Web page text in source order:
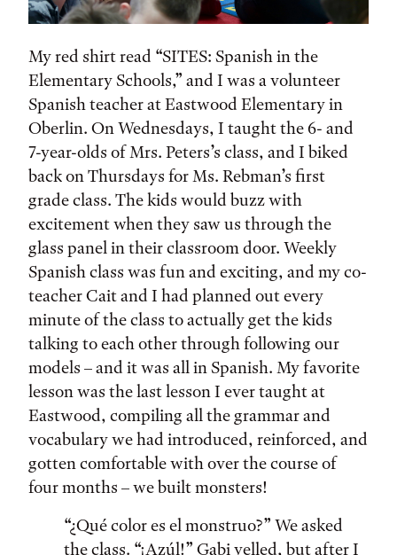
My red shirt read “SITES: Spanish in the
Elementary Schools,” and I was a volunteer
Spanish teacher at Eastwood Elementary in
Oberlin. On Wednesdays, I taught the 6- and
7-year-olds of Mrs. Peters’s class, and I biked
back on Thursdays for Ms. Rebman’s first
grade class. The kids would buzz with
excitement when they saw us through the
glass panel in their classroom door. Weekly
Spanish class was fun and exciting, and my co-
teacher Cait and I had planned out every
minute of the class to actually get the kids
talking to each other through following our
models – and it was all in Spanish. My favorite
lesson was the last lesson I ever taught at
Eastwood, compiling all the grammar and
vocabulary we had introduced, reinforced, and
gotten comfortable with over the course of
four months – we built monsters!
“¿Qué color es el monstruo?” We asked
the class. “¡Azúl!” Gabi yelled, but after I